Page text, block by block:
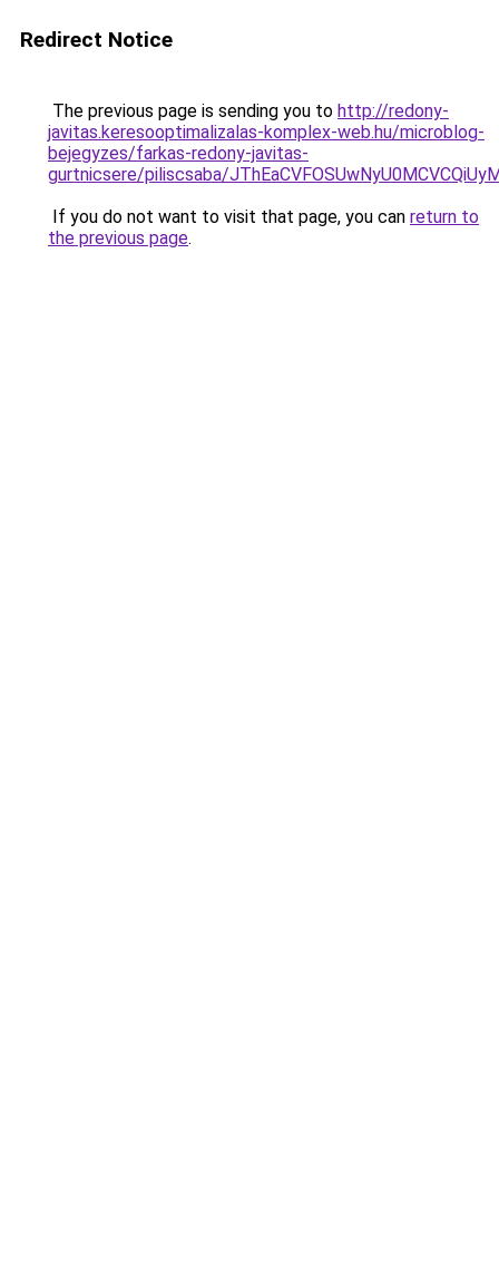
Redirect Notice
The previous page is sending you to http://redony-
javitas.keresooptimalizalas-komplex-web.hu/microblog-
bejegyzes/farkas-redony-javitas-
gurtnicsere/piliscsaba/
If you do not want to visit that page, you can return to
the previous page.